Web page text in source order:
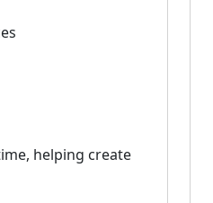
helping create